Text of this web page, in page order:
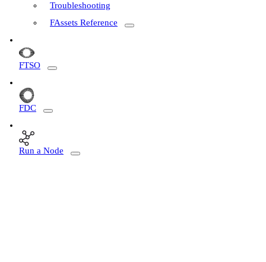
Troubleshooting
FAssets Reference
FTSO
FDC
Run a Node